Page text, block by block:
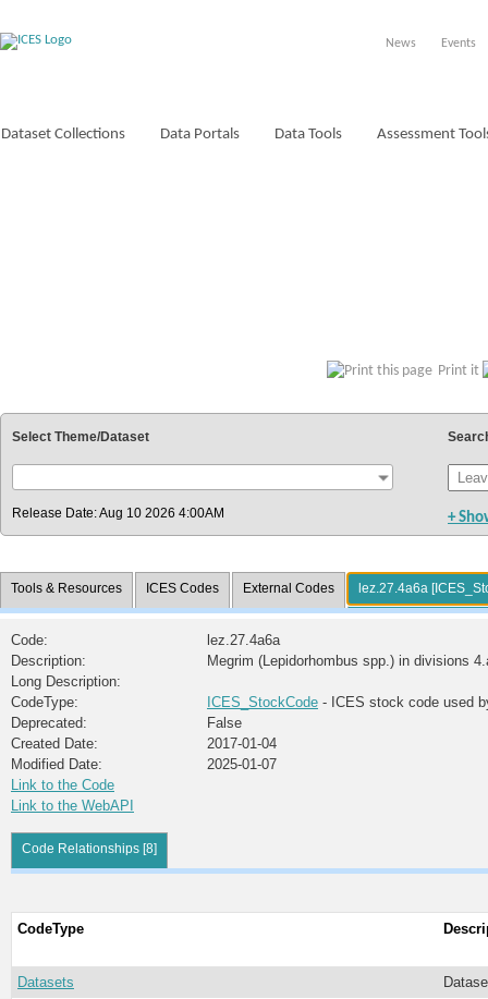
News Events
Dataset Collections Data Portals Data Tools Assessment
Print it
Select Theme/Dataset
Release Date: Aug 10 2026 4:00AM +
Tools & Resources ICES Codes External Codes lez.27.4a6a
Code:
lez.27.4a6a
Description:
Megrim (Lepidorhombus spp.) in divisions
Long Description:
CodeType:
ICES_StockCode - ICES stock code used
Deprecated:
False
Created Date:
2017-01-04
Modified Date:
2025-01-07
Link to the Code
Link to the WebAPI
Code Relationships [8]
CodeType
Datasets